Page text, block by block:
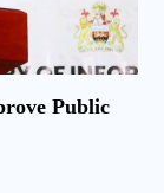
Public